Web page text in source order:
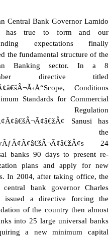
Central Bank Governor Lamido
has true to form and our
expectations finally
the fundamental structure of the
Banking sector. In a 8
directive titled
Conditions
Standards for Commercial
Regulation
Sanusi has
the
24
banks 90 days to present re-
plans and apply for new
In 2004, after taking office, the
central bank governor Charles
issued a directive forcing the
of the country then almost
into 25 large universal banks
a new minimum capital